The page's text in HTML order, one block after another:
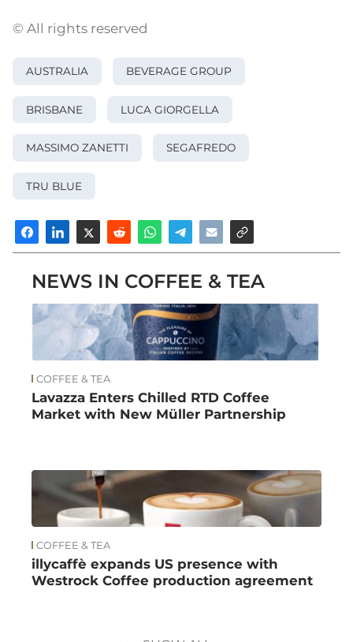
© All rights reserved
AUSTRALIA BEVERAGE GROUP
BRISBANE LUCA GIORGELLA
MASSIMO ZANETTI SEGAFREDO
TRU BLUE
NEWS IN COFFEE & TEA
COFFEE & TEA
Lavazza Enters Chilled RTD Coffee
Market with New Müller Partnership
COFFEE & TEA
illycaffè expands US presence with
Westrock Coffee production agreement